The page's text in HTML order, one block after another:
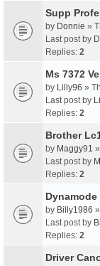
Supp
by Donnie »
Last post by
Replies: 2
Ms 7372
by Lilly96 »
Last post by
Replies: 2
Brother
by Maggy91
Last post by
Replies: 2
Dynamode
by Billy1986
Last post by
Replies: 2
Driver